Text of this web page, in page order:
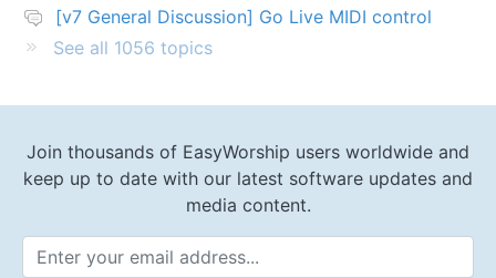
[v7 General Discussion] Go Live MIDI control
See all 1056 topics
Join thousands of EasyWorship users worldwide and
keep up to date with our latest software updates and
media content.